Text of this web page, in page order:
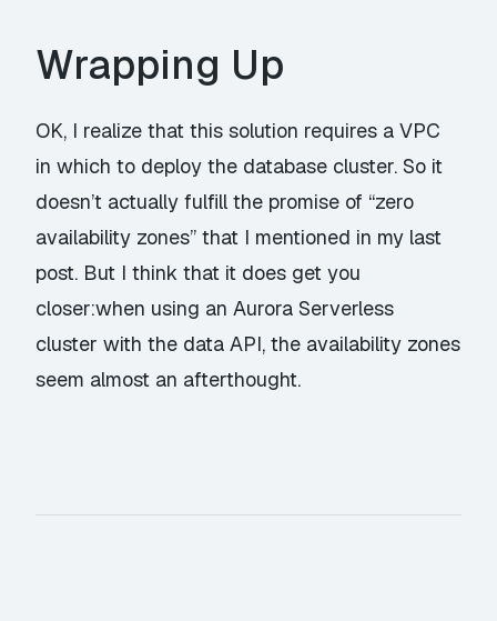
Wrapping Up
OK, I realize that this solution requires a VPC
in which to deploy the database cluster. So it
doesn’t actually fulfill the promise of “zero
availability zones” that I mentioned in my last
post. But I think that it does get you
closer:when using an Aurora Serverless
cluster with the data API, the availability zones
seem almost an afterthought.